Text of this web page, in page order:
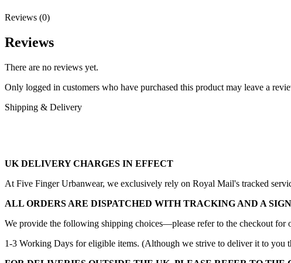
Reviews (0)
Reviews
There are no reviews yet.
Only logged in customers who have purchased this product may leave a
Shipping & Delivery
UK DELIVERY CHARGES IN EFFECT
At Five Finger Urbanwear, we exclusively rely on Royal Mail's tracked
ALL ORDERS ARE DISPATCHED WITH TRACKING AND A
We provide the following shipping choices—please refer to the checkout for
1-3 Working Days for eligible items. (Although we strive to deliver it to you